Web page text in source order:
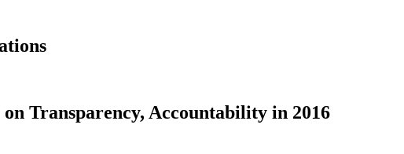
Transparency, Accountability in 2016